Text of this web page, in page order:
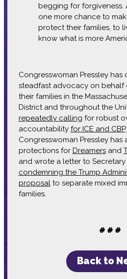
begging for forgiveness.
one more chance to
protect their families, to
know what is more
Congresswoman Pressley has
steadfast advocacy on behalf
their families in the
District and throughout the
repeatedly calling for robust
accountability for ICE and CBP
Congresswoman Pressley
protections for Dreamersand
and wrote a letter to Secretary
condemning the Trump
proposalto separate mixed
families.
# # #
Back to